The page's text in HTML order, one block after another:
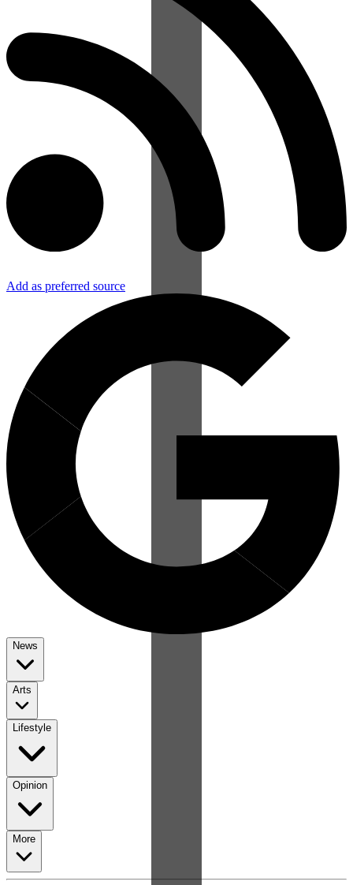
Add as preferred source
News
Arts
Lifestyle
Opinion
More